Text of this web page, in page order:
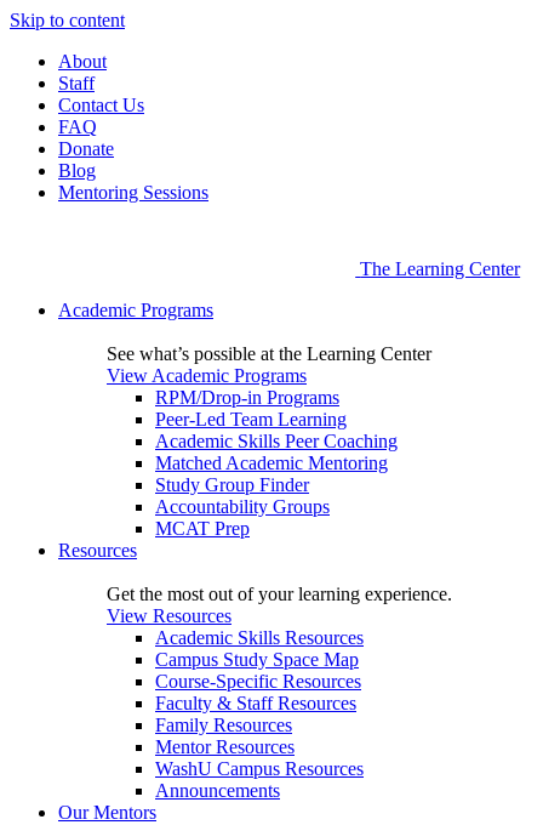
Skip to content
About
Staff
Contact Us
FAQ
Donate
Blog
Mentoring Sessions
The Learning Center
Academic Programs
See what’s possible at the Learning Center
View Academic Programs
RPM/Drop-in Programs
Peer-Led Team Learning
Academic Skills Peer Coaching
Matched Academic Mentoring
Study Group Finder
Accountability Groups
MCAT Prep
Resources
Get the most out of your learning experience.
View Resources
Academic Skills Resources
Campus Study Space Map
Course-Specific Resources
Faculty & Staff Resources
Family Resources
Mentor Resources
WashU Campus Resources
Announcements
Our Mentors